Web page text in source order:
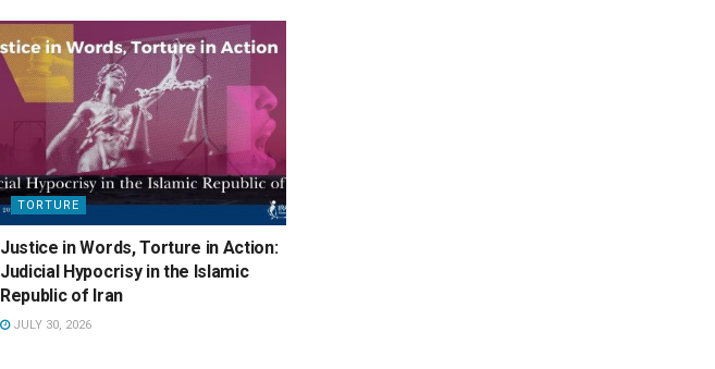
TORTURE
Justice in Words, Torture in Action:
Judicial Hypocrisy in the Islamic
Republic of Iran
JULY 30, 2026